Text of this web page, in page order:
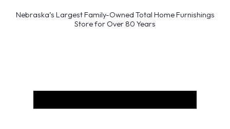
Nebraska’s Largest Family-Owned Total Home Furnishings
Store for Over 80 Years